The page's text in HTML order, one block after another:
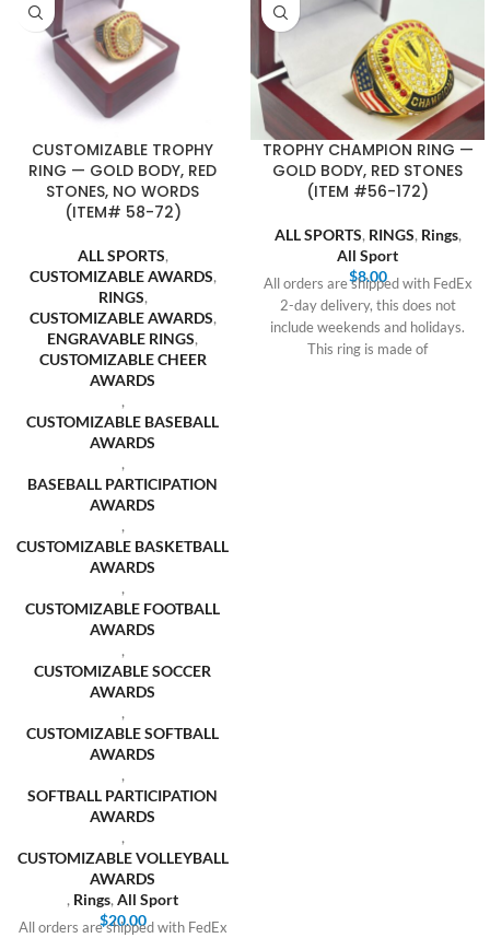
CUSTOMIZABLE TROPHY
RING — GOLD BODY, RED
STONES, NO WORDS
(ITEM# 58-72)
ALL SPORTS,
CUSTOMIZABLE AWARDS,
RINGS,
CUSTOMIZABLE AWARDS,
ENGRAVABLE RINGS,
CUSTOMIZABLE CHEER
AWARDS
,
CUSTOMIZABLE BASEBALL
AWARDS
,
BASEBALL PARTICIPATION
AWARDS
,
CUSTOMIZABLE BASKETBALL
AWARDS
,
CUSTOMIZABLE FOOTBALL
AWARDS
,
CUSTOMIZABLE SOCCER
AWARDS
,
CUSTOMIZABLE SOFTBALL
AWARDS
,
SOFTBALL PARTICIPATION
AWARDS
,
CUSTOMIZABLE VOLLEYBALL
AWARDS
, Rings, All Sport
$20.00
All orders are shipped with FedEx
TROPHY CHAMPION RING —
GOLD BODY, RED STONES
(ITEM #56-172)
ALL SPORTS, RINGS, Rings,
All Sport
$8.00
All orders are shipped with FedEx
2-day delivery, this does not
include weekends and holidays.
This ring is made of